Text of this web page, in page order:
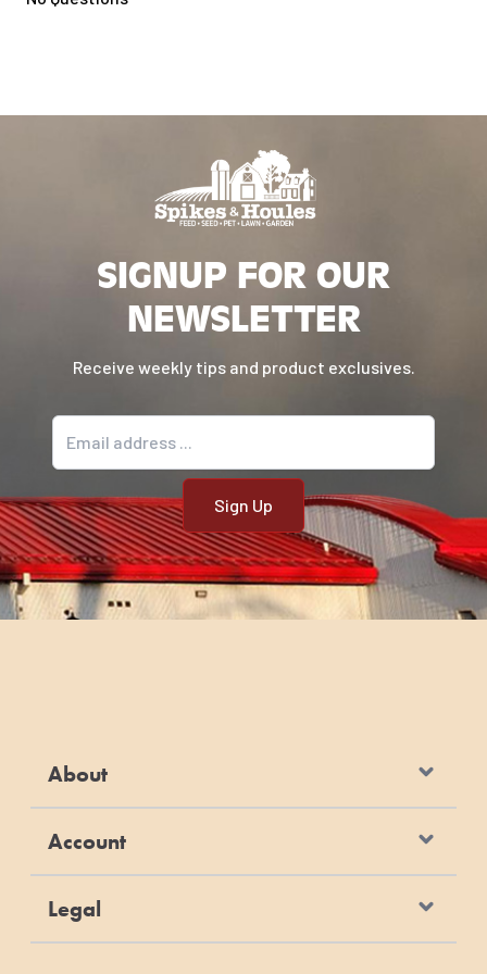
SIGNUP FOR OUR
NEWSLETTER
Receive weekly tips and product exclusives.
About
Account
Legal